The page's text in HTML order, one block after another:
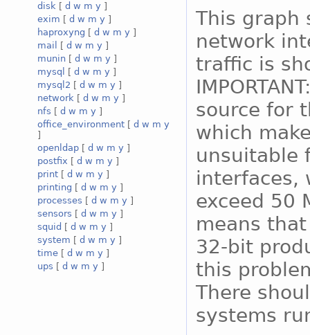
disk [ d w m y ]
exim [ d w m y ]
haproxyng [ d w m y ]
mail
[ d w m y ]
munin [ d w m y ]
mysql
[ d w m y ]
mysql2 [ d w m y ]
network [ d w m y ]
nfs [ d w m y ]
office_environment [ d w m y
]
openldap [ d w m y ]
postfix [ d w m y ]
print [ d w m y ]
printing [ d w m y ]
processes [ d w m y ]
sensors [ d w m y ]
squid [ d w m y ]
system [ d w m y ]
time [ d w m y ]
ups [ d w m y ]
This graph
network
traffic is
source for
which
unsuitable
interfaces,
exceed 50
means
32-bit
this
There
systems